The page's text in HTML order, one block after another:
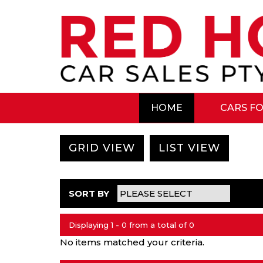
HOME CARS
GRID VIEW LIST VIEW
SORT BY
Displaying 1 - 0 from a total of 0
No items matched your criteria.